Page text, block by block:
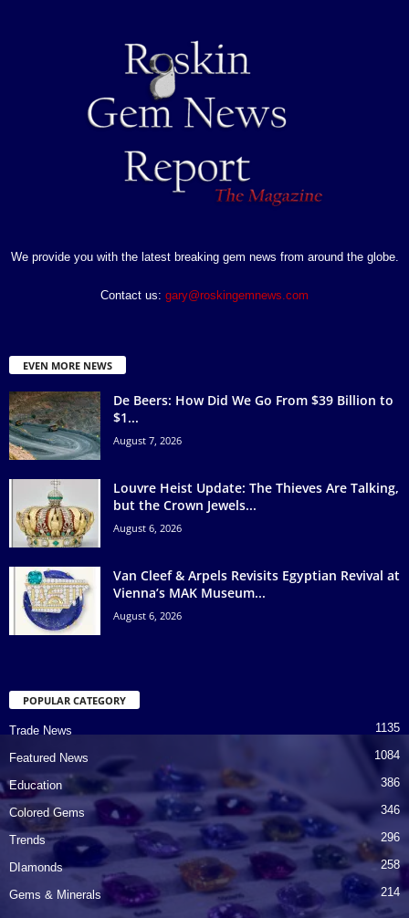
We provide you with the latest breaking gem news from around the globe.
Contact us: gary@roskingemnews.com
EVEN MORE NEWS
De Beers: How Did We Go From $39 Billion to
$1...
August 7, 2026
Louvre Heist Update: The Thieves Are Talking,
but the Crown Jewels...
August 6, 2026
Van Cleef & Arpels Revisits Egyptian Revival at
Vienna’s MAK Museum...
August 6, 2026
POPULAR CATEGORY
Trade News 1135
Featured News 1084
Education 386
Colored Gems 346
Trends 296
DIamonds 258
Gems & Minerals 214